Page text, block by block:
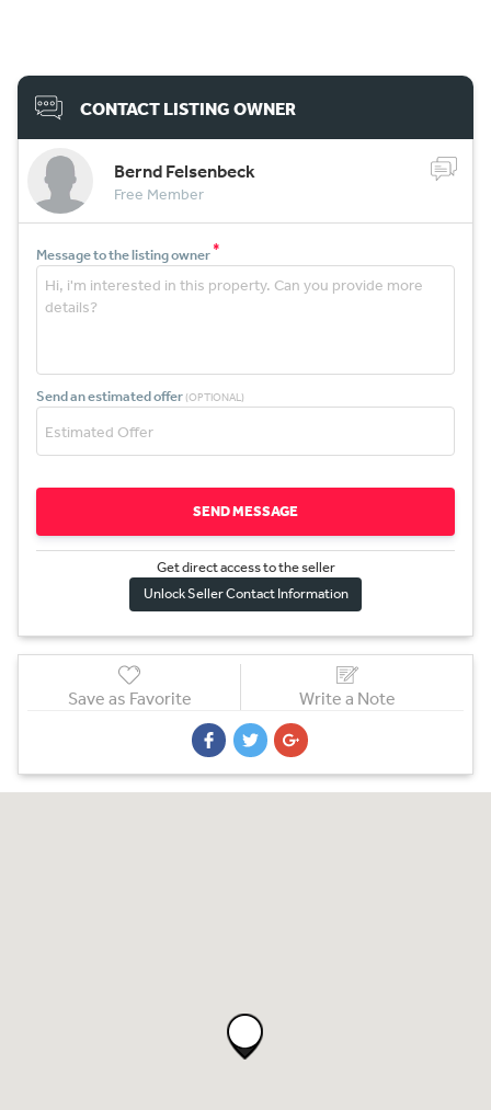
CONTACT LISTING OWNER
Bernd Felsenbeck
Free Member
Message to the listing owner*
Send an estimated offer (OPTIONAL)
SEND MESSAGE
Get direct access to the seller
Unlock Seller Contact Information
Save as Favorite Write a Note